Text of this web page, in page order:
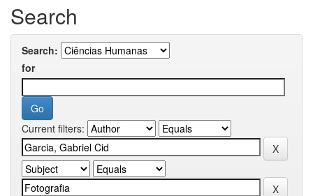
Search
Search:
for
Current filters: